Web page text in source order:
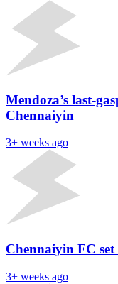
Mendoza’s last-
Chennaiyin
3+ weeks ago
Chennaiyin FC
3+ weeks ago